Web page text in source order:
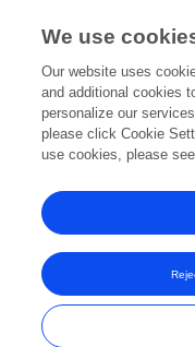
breast cancer: Is
Shuai Li
The Breast
Published on21 Nov 2020
View All
Frontiers In and Loop are
© Copyright 2007-2026
We use
Our website uses
and additional cookies
personalize our
please click Cookie
use cookies, please